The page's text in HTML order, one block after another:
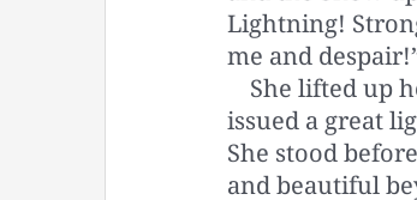
Lightning!
me and
She lifted up
issued a great
She stood
and beautiful